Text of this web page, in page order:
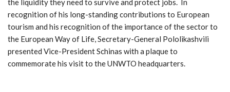
the liquidity they need to survive and protect jobs. In
recognition of his long-standing contributions to European
tourism and his recognition of the importance of the sector to
the European Way of Life, Secretary-General Pololikashvili
presented Vice-President Schinas with a plaque to
commemorate his visit to the UNWTO headquarters.